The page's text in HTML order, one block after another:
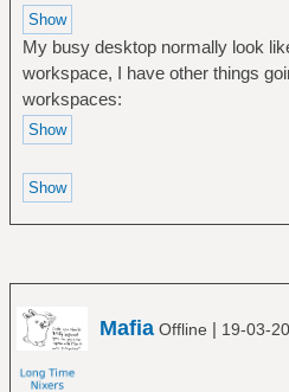
My busy desktop normally look
workspace, I have other things
workspaces:
Mafia Offline | 19-03-